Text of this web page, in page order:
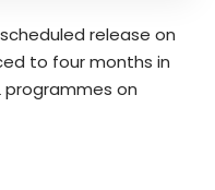
release on
to four months in
programmes on